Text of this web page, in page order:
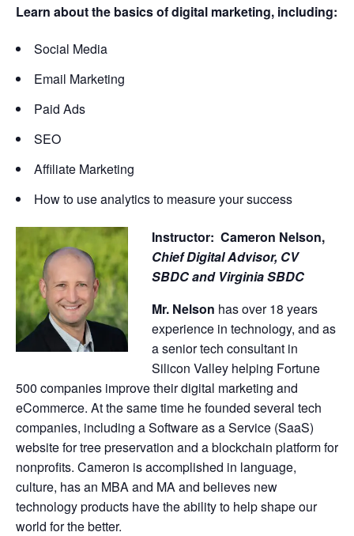
Learn about the basics of digital marketing, including:
Social Media
Email Marketing
Paid Ads
SEO
Affiliate Marketing
How to use analytics to measure your success
Instructor: Cameron Nelson,
Chief Digital Advisor, CV
SBDC and Virginia SBDC
Mr. Nelson has over 18 years
experience in technology, and as
a senior tech consultant in
Silicon Valley helping Fortune
500 companies improve their digital marketing and
eCommerce. At the same time he founded several tech
companies, including a Software as a Service (SaaS)
website for tree preservation and a blockchain platform for
nonprofits. Cameron is accomplished in language,
culture, has an MBA and MA and believes new
technology products have the ability to help shape our
world for the better.